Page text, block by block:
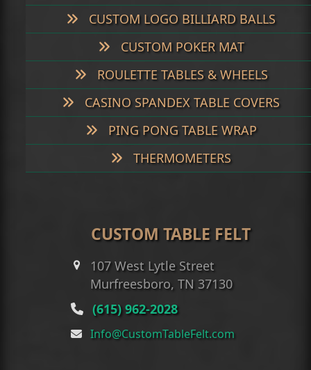
CUSTOM LOGO BILLIARD BALLS
CUSTOM POKER MAT
ROULETTE TABLES & WHEELS
CASINO SPANDEX TABLE COVERS
PING PONG TABLE WRAP
THERMOMETERS
CUSTOM TABLE FELT
107 West Lytle Street
Murfreesboro, TN 37130
(615) 962-2028
Info@CustomTableFelt.com